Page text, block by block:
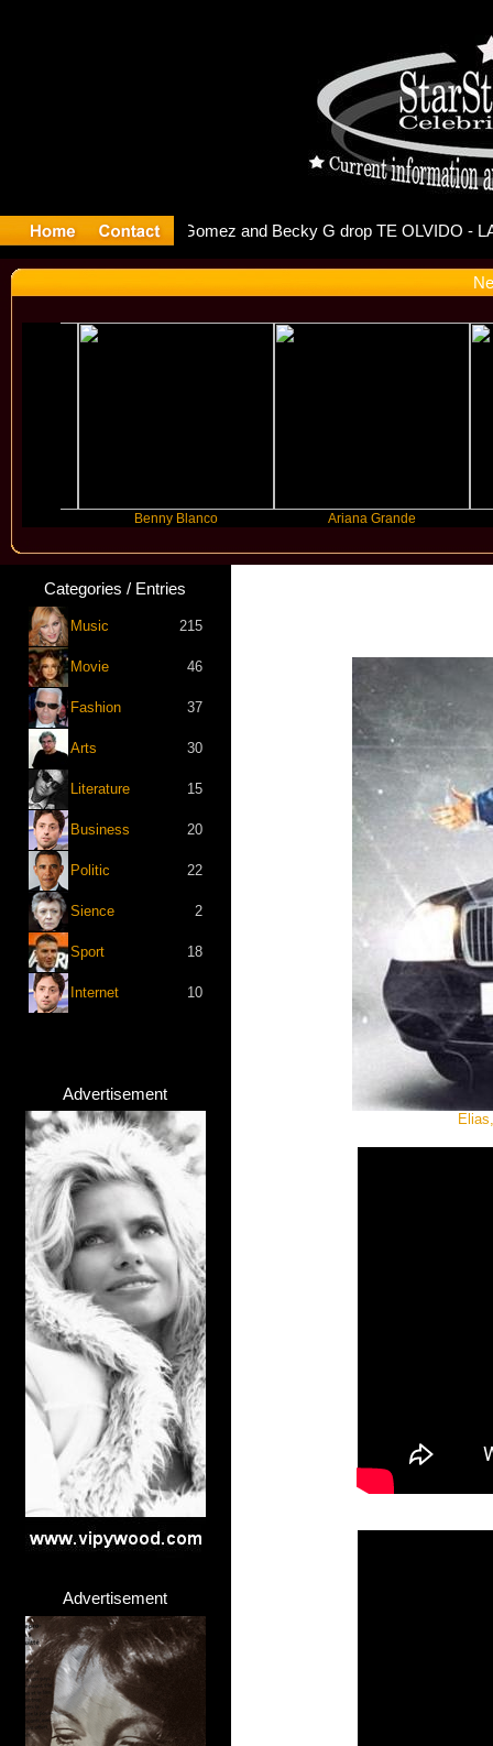
Benny Blanco Ariana Grande
Categories / Entries
Music 215
Movie 46
Fashion 37
Arts 30
Literature 15
Business 20
Politic 22
Sience 2
Sport 18
Internet 10
Advertisement
Advertisement